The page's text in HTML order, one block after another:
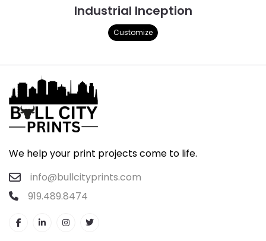
Industrial Inception
Customize
We help your print projects come to life.
info@bullcityprints.com
919.489.8474